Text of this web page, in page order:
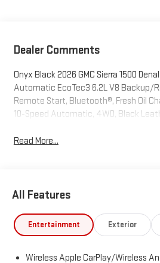
Dealer Comments
Onyx Black 2026 GMC Sierra 1500
Automatic EcoTec3 6.2L V8 Backup/
Remote Start, Bluetooth®, Fresh Oil
10-Speed Automatic, 4WD, Black
Read More...
All Features
Entertainment Exterior
Wireless Apple CarPlay/Wireless